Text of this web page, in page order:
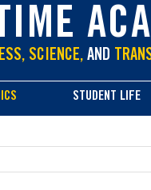
SCIENCE, AND
STUDENT LIFE